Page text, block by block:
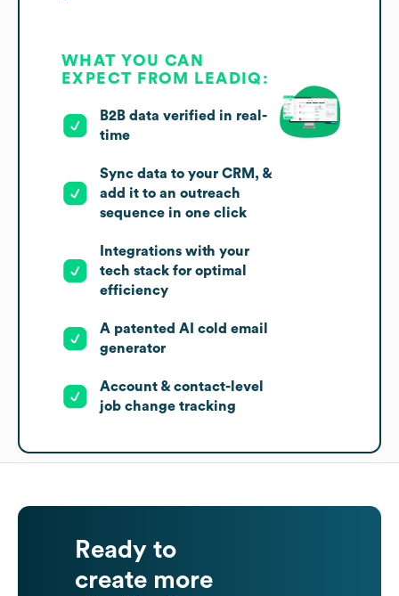
WHAT YOU CAN
EXPECT FROM LEADIQ:
B2B data verified in real-
time
Sync data to your CRM, &
add it to an outreach
sequence in one click
Integrations with your
tech stack for optimal
efficiency
A patented AI cold email
generator
Account & contact-level
job change tracking
Ready to
create more